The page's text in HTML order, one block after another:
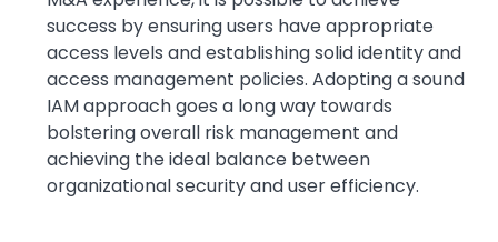
success by ensuring users have appropriate
access levels and establishing solid identity and
access management policies. Adopting a sound
IAM approach goes a long way towards
bolstering overall risk management and
achieving the ideal balance between
organizational security and user efficiency.